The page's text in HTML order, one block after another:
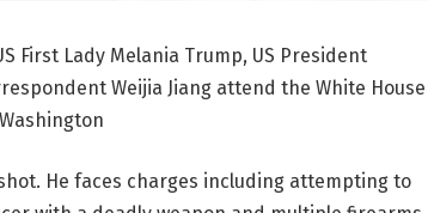
First Lady Melania Trump, US President
Weijia Jiang attend the White House
He faces charges including attempting to